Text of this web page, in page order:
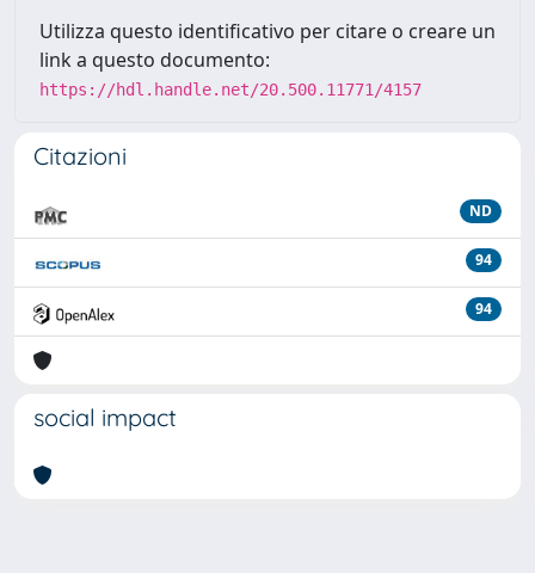
Utilizza questo identificativo per citare o creare un
link a questo documento:
https://hdl.handle.net/20.500.11771/4157
Citazioni
ND
94
94
social impact